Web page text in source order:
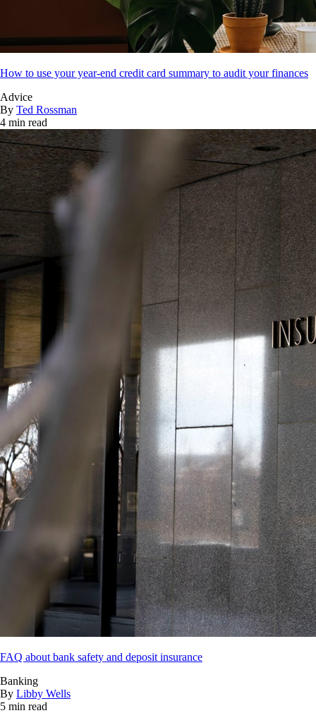
How to use your year-end credit card summary to audit your finances
Advice
By Ted Rossman
4 min read
FAQ about bank safety and deposit insurance
Banking
By Libby Wells
5 min read